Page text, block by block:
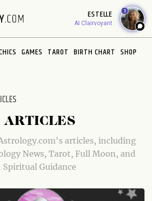
ESTELLE
AI Clairvoyant
1
GAMES TAROT BIRTH CHART SHOP
ARTICLES
articles, including
News, Tarot, Full Moon, and
Spiritual Guidance